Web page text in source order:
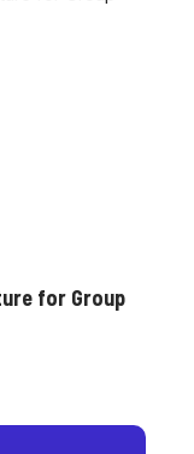
for Group